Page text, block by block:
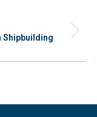
Shipbuilding